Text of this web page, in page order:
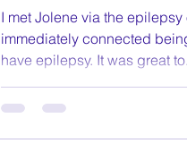
I met Jolene via the
immediately connected
have epilepsy. It was great